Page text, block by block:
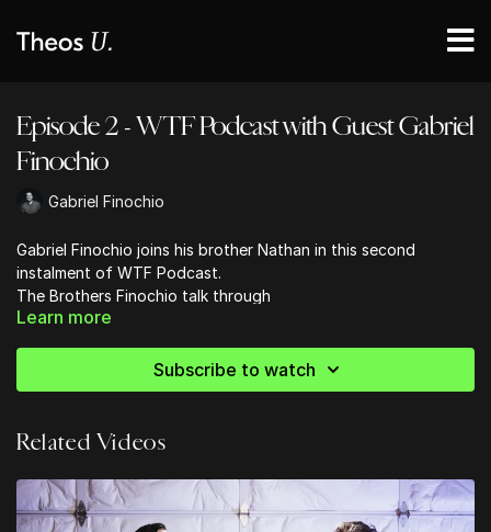
Episode 2 - WTF Podcast with Guest Gabriel
Finochio
Gabriel Finochio
Gabriel Finochio joins his brother Nathan in this second
instalment of WTF Podcast.
The Brothers Finochio talk through
Gnosticism
Dead Nephilim and more!
Learn more
Subscribe to watch
Related Videos